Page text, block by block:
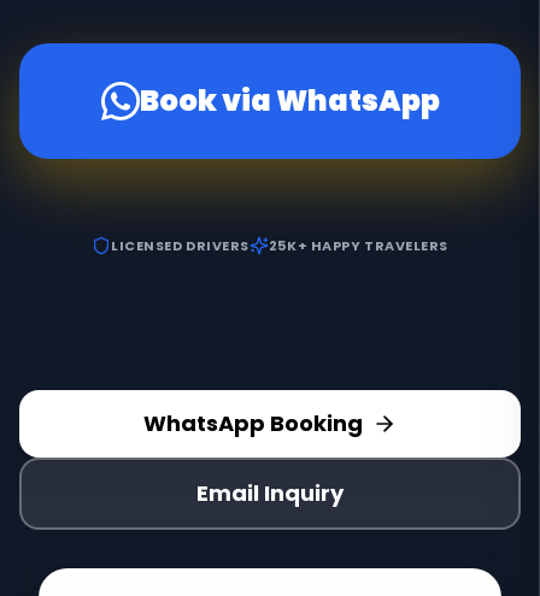
Book via WhatsApp
LICENSED DRIVERS 25K+ HAPPY TRAVELERS
WhatsApp Booking
Email Inquiry